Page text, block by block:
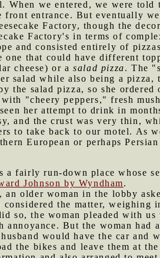
When we entered, we were
entrance. But eventually
Factory, though the
Factory's in terms of
and consisted entirely of
one that could have different
cheese) or asalad pizza. The
salad while also being a
the salad pizza, so she
"cheery peppers," fresh
her attempt to drink in
and the crust was very thin,
to take back to our motel. As
European or perhaps
fairly run-down place whose
Johnson by Wyndham.
an older woman in the lobby
considered the matter,
so, the woman pleaded with
But the woman had
would have the car
the bikes and leave them at